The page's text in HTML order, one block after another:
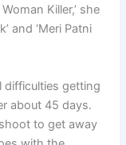
Killer,’ she
and ‘Meri Patni
difficulties getting
about 45 days.
to get away